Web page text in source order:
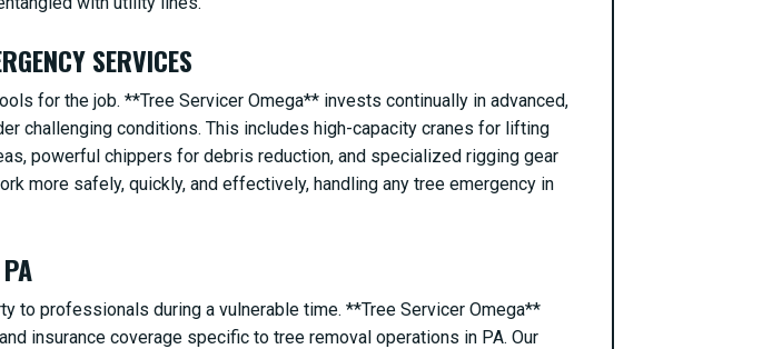
SERVICES
for the job. **Tree Servicer Omega** invests continually in advanced,
challenging conditions. This includes high-capacity cranes for lifting
powerful chippers for debris reduction, and specialized rigging gear
more safely, quickly, and effectively, handling any tree emergency in
to professionals during a vulnerable time. **Tree Servicer Omega**
insurance coverage specific to tree removal operations in PA. Our
Calls are answered
24/7.